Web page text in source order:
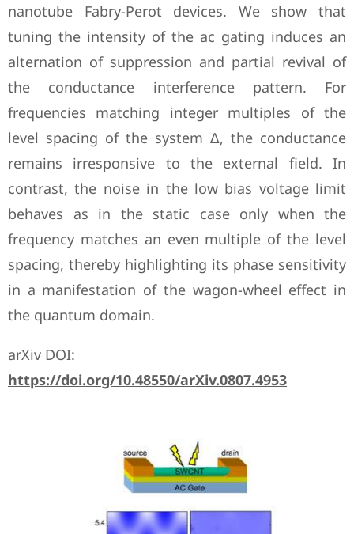
nanotube Fabry-Perot devices. We show that
tuning the intensity of the ac gating induces an
alternation of suppression and partial revival of
the conductance interference pattern. For
frequencies matching integer multiples of the
level spacing of the system Δ, the conductance
remains irresponsive to the external field. In
contrast, the noise in the low bias voltage limit
behaves as in the static case only when the
frequency matches an even multiple of the level
spacing, thereby highlighting its phase sensitivity
in a manifestation of the wagon-wheel effect in
the quantum domain.
arXiv DOI:
https://doi.org/10.48550/arXiv.0807.4953